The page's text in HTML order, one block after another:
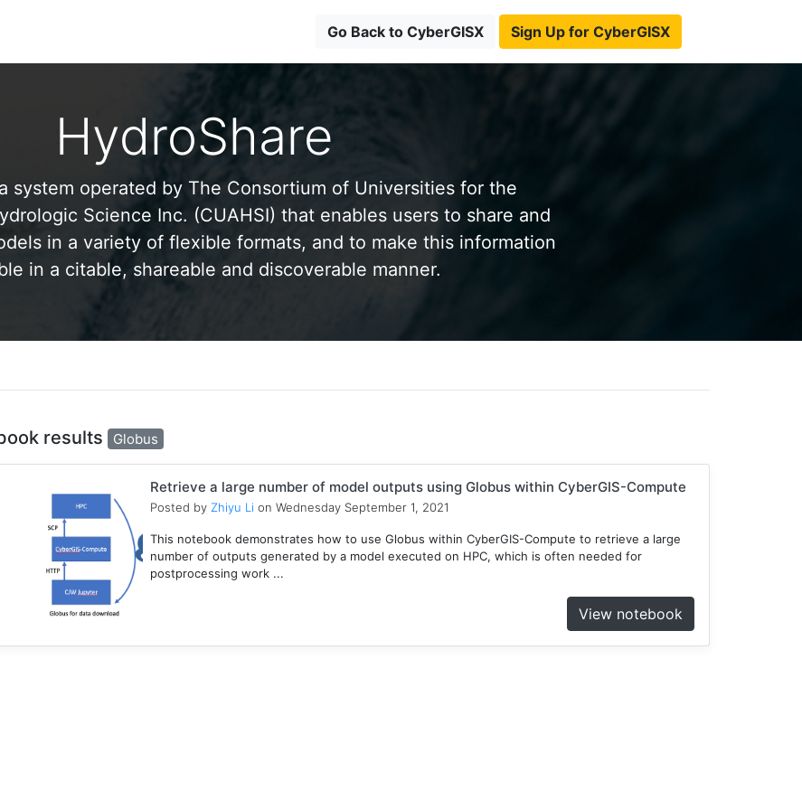
Go Back to CyberGISX Sign Up for CyberGISX
HydroShare
system operated by The Consortium of Universities for the
Science Inc. (CUAHSI) that enables users to share and
in a variety of flexible formats, and to make this information
in a citable, shareable and discoverable manner.
results Globus
Retrieve a large number of model outputs using Globus within CyberGIS-Compute
Posted by Zhiyu Li on Wednesday September 1, 2021
This notebook demonstrates how to use Globus within CyberGIS-Compute to retrieve a large
number of outputs generated by a model executed on HPC, which is often needed for
postprocessing work ...
View notebook